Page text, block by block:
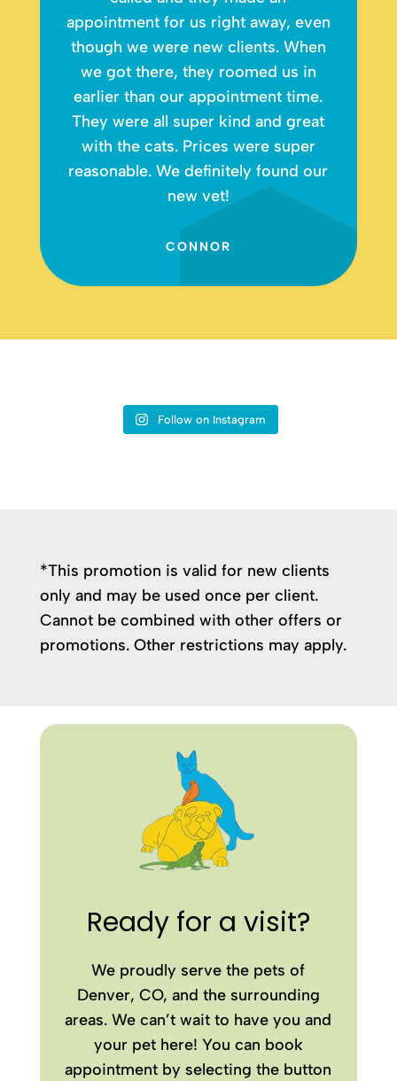
appointment for us right away, even
though we were new clients. When
we got there, they roomed us in
earlier than our appointment time.
They were all super kind and great
with the cats. Prices were super
reasonable. We definitely found our
new vet!
CONNOR
Follow on Instagram
*This promotion is valid for new clients
only and may be used once per client.
Cannot be combined with other offers or
promotions. Other restrictions may apply.
Ready for a visit?
We proudly serve the pets of
Denver, CO, and the surrounding
areas. We can’t wait to have you and
your pet here! You can book
appointment by selecting the button